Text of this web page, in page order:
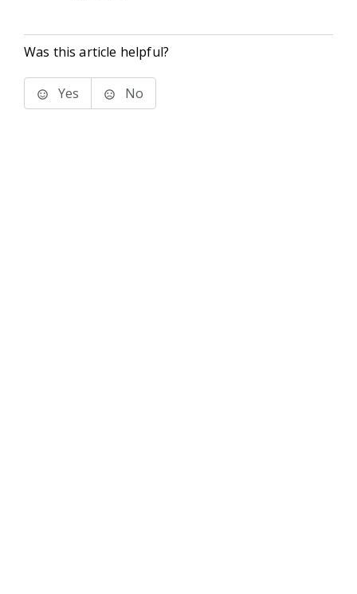
Was this article helpful?
Yes No